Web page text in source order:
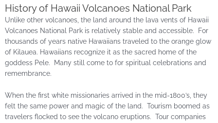
History of Hawaii Volcanoes National Park
Unlike other volcanoes, the land around the lava vents of Hawaii
Volcanoes National Park is relatively stable and accessible. For
thousands of years native Hawaiians traveled to the orange glow
of Kilauea. Hawaiians recognize it as the sacred home of the
goddess Pele. Many still come to for spiritual celebrations and
remembrance.
When the first white missionaries arrived in the mid-1800’s, they
felt the same power and magic of the land. Tourism boomed as
travelers flocked to see the volcano eruptions. Tour companies